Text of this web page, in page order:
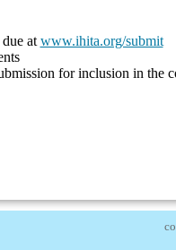
atwww.ihita.org/submit
for inclusion in the